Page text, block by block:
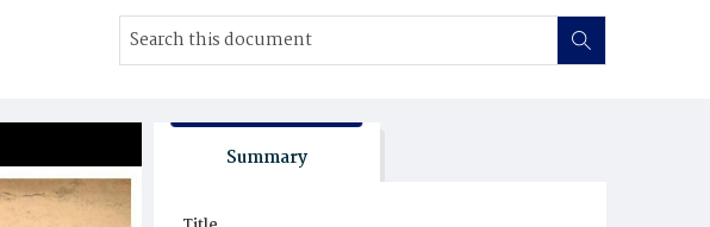
Summary